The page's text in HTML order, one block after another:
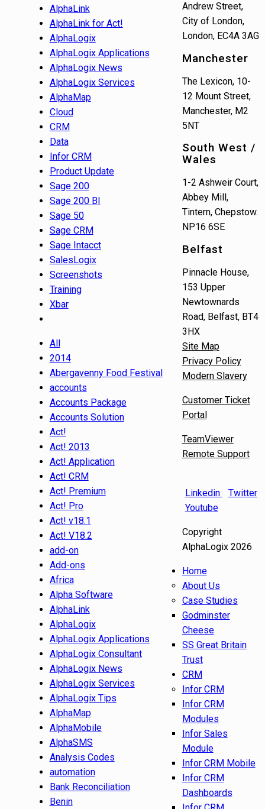
AlphaLink
AlphaLink for Act!
AlphaLogix
AlphaLogix Applications
AlphaLogix News
AlphaLogix Services
AlphaMap
Cloud
CRM
Data
Infor CRM
Product Update
Sage 200
Sage 200 BI
Sage 50
Sage CRM
Sage Intacct
SalesLogix
Screenshots
Training
Xbar
All
2014
Abergavenny Food Festival
accounts
Accounts Package
Accounts Solution
Act!
Act! 2013
Act! Application
Act! CRM
Act! Premium
Act! Pro
Act! v18.1
Act! V18.2
add-on
Add-ons
Africa
Alpha Software
AlphaLink
AlphaLogix
AlphaLogix Applications
AlphaLogix Consultant
AlphaLogix News
AlphaLogix Services
AlphaLogix Tips
AlphaMap
AlphaMobile
AlphaSMS
Analysis Codes
automation
Bank Reconciliation
Benin
Andrew Street,
City of London,
London, EC4A 3AG
Manchester
The Lexicon, 10-
12 Mount Street,
Manchester, M2
5NT
South West /
Wales
1-2 Ashweir Court,
Abbey Mill,
Tintern, Chepstow.
NP16 6SE
Belfast
Pinnacle House,
153 Upper
Newtownards
Road, Belfast, BT4
3HX
Site Map
Privacy Policy
Modern Slavery
Customer Ticket
Portal
TeamViewer
Remote Support
Linkedin
Twitter
Youtube
Copyright
AlphaLogix 2026
Home
About Us
Case Studies
Godminster
Cheese
SS Great Britain
Trust
CRM
Infor CRM
Infor CRM
Modules
Infor Sales
Module
Infor CRM Mobile
Infor CRM
Dashboards